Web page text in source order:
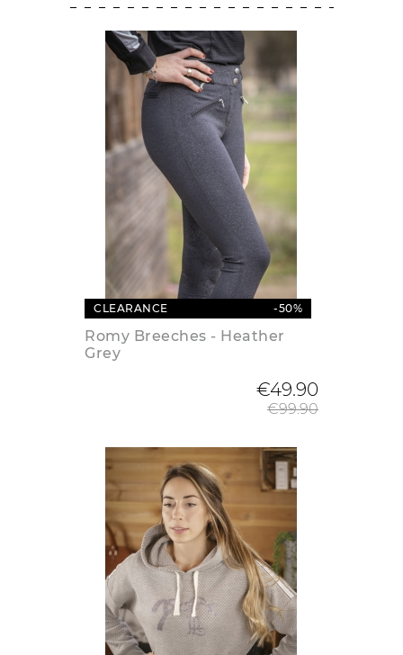
CLEARANCE -50%
Romy Breeches - Heather
Grey
€49.90
€99.90